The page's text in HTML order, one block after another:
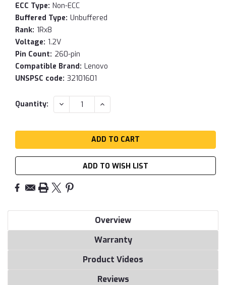
ECC Type: Non-ECC
Buffered Type: Unbuffered
Rank: 1Rx8
Voltage: 1.2V
Pin Count: 260-pin
Compatible Brand: Lenovo
UNSPSC code: 32101601
Current
Quantity: DECREASE
QUANTITY:
INCREASE
QUANTITY:
ADD TO WISH LIST
Overview
Warranty
Product Videos
Reviews